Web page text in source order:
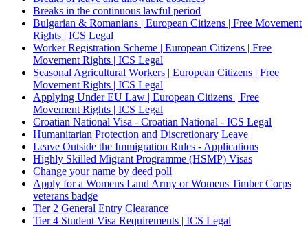
Breaks in the continuous lawful period
Bulgarian & Romanians | European Citizens | Free Movement
Rights | ICS Legal
Worker Registration Scheme | European Citizens | Free
Movement Rights | ICS Legal
Seasonal Agricultural Workers | European Citizens | Free
Movement Rights | ICS Legal
Applying Under EU Law | European Citizens | Free
Movement Rights | ICS Legal
Croatian National Visa - Croatian National - ICS Legal
Humanitarian Protection and Discretionary Leave
Leave Outside the Immigration Rules - Applications
Highly Skilled Migrant Programme (HSMP) Visas
Change your name by deed poll
Apply for a Womens Land Army or Womens Timber Corps
veterans badge
Tier 2 General Entry Clearance
Tier 4 Student Visa Requirements | ICS Legal